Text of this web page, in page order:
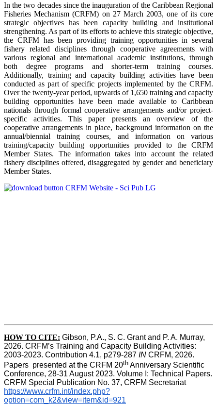
In the two decades since the inauguration of the Caribbean Regional
Fisheries Mechanism (CRFM) on 27 March 2003, one of its core
strategic objectives has been capacity building and institutional
strengthening. As part of its efforts to achieve this strategic objective,
the CRFM has been providing training opportunities in several
fishery related disciplines through cooperative agreements with
various regional and international academic institutions, through
both degree programs and shorter-term training courses.
Additionally, training and capacity building activities have been
conducted as part of specific projects implemented by the CRFM.
Over the twenty-year period, upwards of 1,650 training and capacity
building opportunities have been made available to Caribbean
nationals through formal cooperative arrangements and/or project-
specific activities. This paper presents an overview of the
cooperative arrangements in place, background information on the
annual/biennial training courses, and information on various
training/capacity building opportunities provided to the CRFM
Member States. The information takes into account the related
fishery disciplines offered, disaggregated by gender and beneficiary
Member States.
HOW TO CITE: Gibson, P.A., S. C. Grant and P. A. Murray,
2026. CRFM’s Training and Capacity Building Activities:
2003-2023. Contribution 4.1, p279-287 IN CRFM, 2026.
Papers  presented at the CRFM 20th Anniversary Scientific
Conference, 28-31 August 2023. Volume I: Technical Papers.
CRFM Special Publication No. 37, CRFM Secretariat
https://www.crfm.int/index.php?
option=com_k2&view=item&id=921